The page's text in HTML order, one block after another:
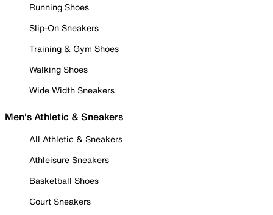
Running Shoes
Slip-On Sneakers
Training & Gym Shoes
Walking Shoes
Wide Width Sneakers
Men's Athletic & Sneakers
All Athletic & Sneakers
Athleisure Sneakers
Basketball Shoes
Court Sneakers